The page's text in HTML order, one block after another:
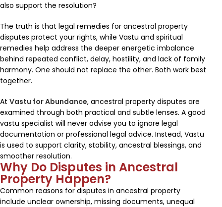
also support the resolution?
The truth is that legal remedies for ancestral property
disputes protect your rights, while Vastu and spiritual
remedies help address the deeper energetic imbalance
behind repeated conflict, delay, hostility, and lack of family
harmony. One should not replace the other. Both work best
together.
AtVastu for Abundance, ancestral property disputes are
examined through both practical and subtle lenses. A good
vastu specialist will never advise you to ignore legal
documentation or professional legal advice. Instead, Vastu
is used to support clarity, stability, ancestral blessings, and
smoother resolution.
Why Do Disputes in Ancestral
Property Happen?
Common reasons for disputes in ancestral property
include unclear ownership, missing documents, unequal